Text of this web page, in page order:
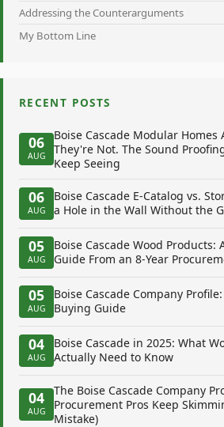
Addressing the Counterarguments
My Bottom Line
RECENT POSTS
06
AUG
Boise Cascade Modular
They're Not. The Sound
Keep Seeing
06
AUG
Boise Cascade E-Catalog vs.
a Hole in the Wall Without the
05
AUG
Boise Cascade Wood Products:
Guide From an 8-Year
05
AUG
Boise Cascade Company
Buying Guide
04
AUG
Boise Cascade in 2025: What
Actually Need to Know
04
AUG
The Boise Cascade Company
Procurement Pros Keep
Mistake)